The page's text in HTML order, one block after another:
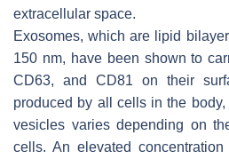
extracellular space.
Exosomes, which are lipid
150 nm, have been shown to
CD63, and CD81 on their
produced by all cells in the
vesicles varies depending on
cells. An elevated